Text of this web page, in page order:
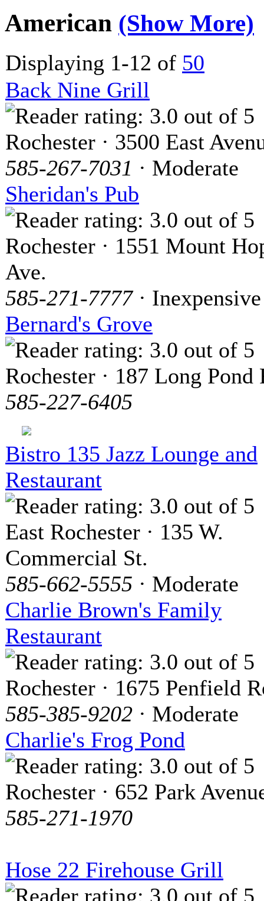
American (Show More)
Displaying 1-12 of 50
Back Nine Grill
Rochester · 3500 East
585-267-7031 · Moderate
Sheridan's Pub
Rochester · 1551 Mount
Ave.
585-271-7777· Inexpensive
Bernard's Grove
Rochester · 187 Long Pond
585-227-6405
Bistro 135 Jazz Lounge and
Restaurant
East Rochester · 135 W.
Commercial St.
585-662-5555 · Moderate
Charlie Brown's Family
Restaurant
Rochester · 1675 Penfield
585-385-9202 · Moderate
Charlie's Frog Pond
Rochester · 652 Park
585-271-1970
Hose 22 Firehouse Grill